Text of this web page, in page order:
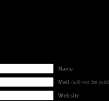
Name
Mail (will not be
Website